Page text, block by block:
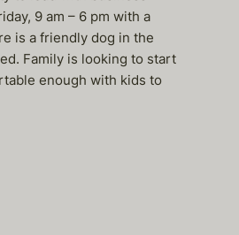
9 am – 6 pm with a
is a friendly dog in the
Family is looking to start
enough with kids to